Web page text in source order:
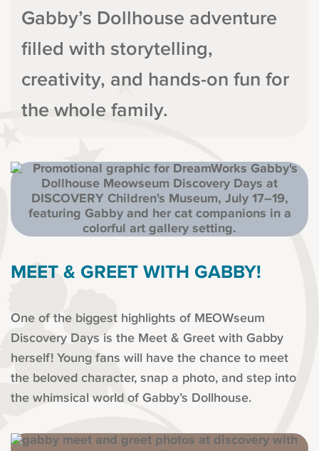
Gabby’s Dollhouse adventure
filled with storytelling,
creativity, and hands-on fun for
the whole family.
MEET & GREET WITH GABBY!
One of the biggest highlights of MEOWseum
Discovery Days is the Meet & Greet with Gabby
herself! Young fans will have the chance to meet
the beloved character, snap a photo, and step into
the whimsical world of Gabby’s Dollhouse.